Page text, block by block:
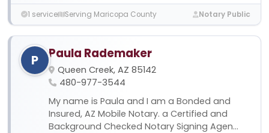
1 service Serving Maricopa County Notary Public
P Paula Rademaker
Queen Creek, AZ 85142
480-977-3544
My name is Paula and I am a Bonded and
Insured, AZ Mobile Notary. a Certified and
Background Checked Notary Signing Agen...